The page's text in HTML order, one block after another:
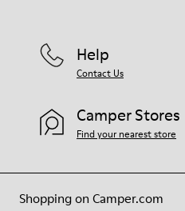
Shopping on Camper.com
Help
Contact Us
Camper Stores
Find your nearest store